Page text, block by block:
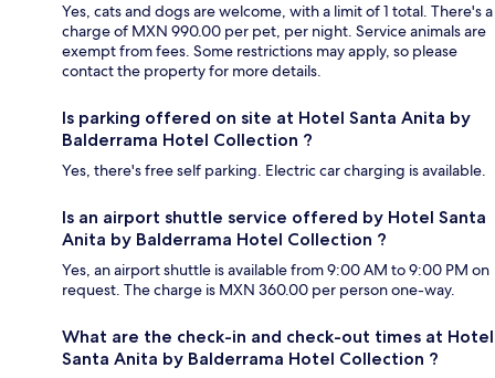
Yes, cats and dogs are welcome, with a limit of 1 total. There's a
charge of MXN 990.00 per pet, per night. Service animals are
exempt from fees. Some restrictions may apply, so please
contact the property for more details.
Is parking offered on site at Hotel Santa Anita by
Balderrama Hotel Collection ?
Yes, there's free self parking. Electric car charging is available.
Is an airport shuttle service offered by Hotel Santa
Anita by Balderrama Hotel Collection ?
Yes, an airport shuttle is available from 9:00 AM to 9:00 PM on
request. The charge is MXN 360.00 per person one-way.
What are the check-in and check-out times at Hotel
Santa Anita by Balderrama Hotel Collection ?